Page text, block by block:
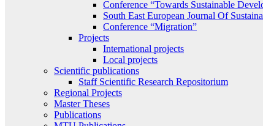
Conference “Towards Sustainable
South East European Journal Of
Conference “Migration”
Projects
International projects
Local projects
Scientific publications
Staff Scientific Research Repositorium
Regional Projects
Master Theses
Publications